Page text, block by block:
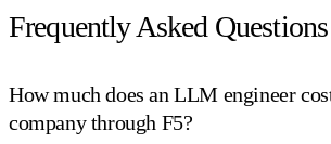
Frequently Asked Questions
How much does an LLM engineer
company through F5?